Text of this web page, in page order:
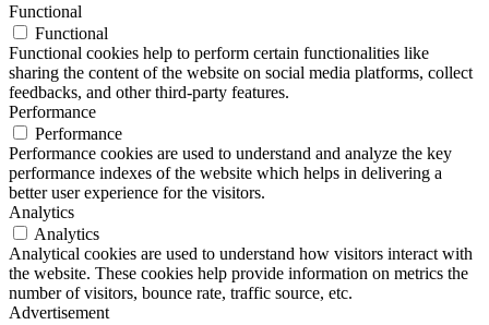
Functional
Functional
Functional cookies help to perform certain functionalities like
sharing the content of the website on social media platforms, collect
feedbacks, and other third-party features.
Performance
Performance
Performance cookies are used to understand and analyze the key
performance indexes of the website which helps in delivering a
better user experience for the visitors.
Analytics
Analytics
Analytical cookies are used to understand how visitors interact with
the website. These cookies help provide information on metrics the
number of visitors, bounce rate, traffic source, etc.
Advertisement